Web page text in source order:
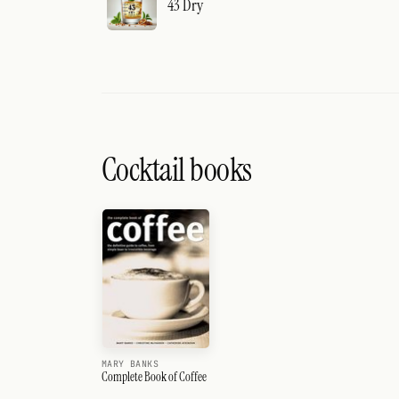
43 Dry
Cocktail books
MARY BANKS
Complete Book of Coffee